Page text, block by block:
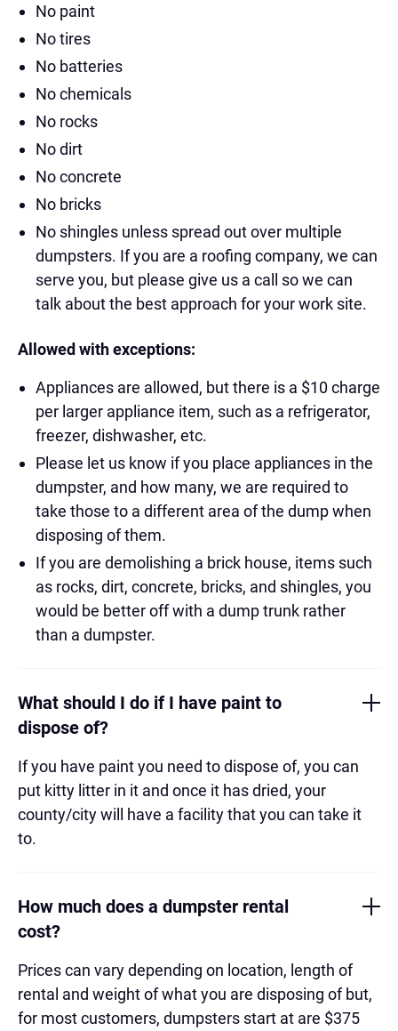
No paint
No tires
No batteries
No chemicals
No rocks
No dirt
No concrete
No bricks
No shingles unless spread out over multiple
dumpsters. If you are a roofing company, we can
serve you, but please give us a call so we can
talk about the best approach for your work site.
Allowed with exceptions:
Appliances are allowed, but there is a $10 charge
per larger appliance item, such as a refrigerator,
freezer, dishwasher, etc.
Please let us know if you place appliances in the
dumpster, and how many, we are required to
take those to a different area of the dump when
disposing of them.
If you are demolishing a brick house, items such
as rocks, dirt, concrete, bricks, and shingles, you
would be better off with a dump trunk rather
than a dumpster.
What should I do if I have paint to
dispose of?
If you have paint you need to dispose of, you can
put kitty litter in it and once it has dried, your
county/city will have a facility that you can take it
to.
How much does a dumpster rental
cost?
Prices can vary depending on location, length of
rental and weight of what you are disposing of but,
for most customers, dumpsters start at are $375